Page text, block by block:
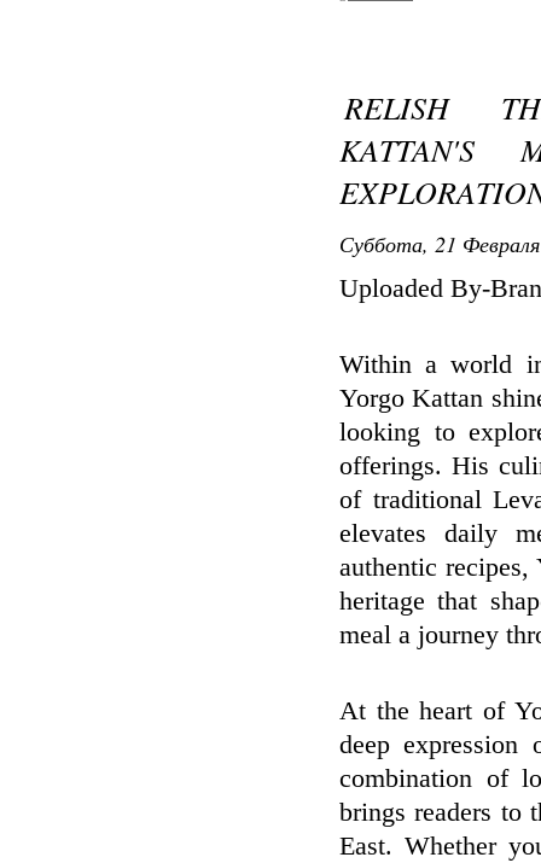
RELISH
KATTAN'S
Суббота, 21
Uploaded By-
Within a world
Yorgo Kattan
looking to
offerings. His
of traditional
elevates daily
authentic recipes,
heritage that
meal a journey
At the heart of
deep
combination of
brings readers to
East. Whether